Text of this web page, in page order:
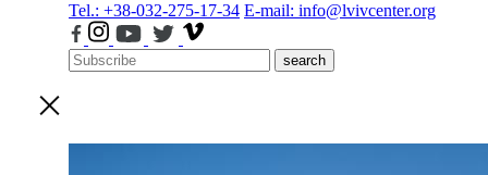
Tel.: +38-032-275-17-34 E-mail: info@lvivcenter.org
search